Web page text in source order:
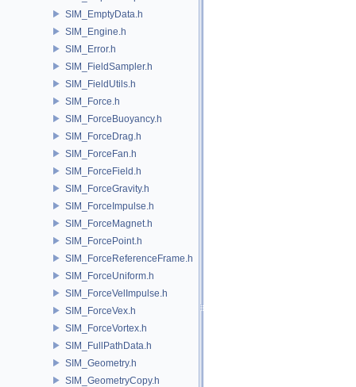
SIM_EmptyData.h
SIM_Engine.h
SIM_Error.h
SIM_FieldSampler.h
SIM_FieldUtils.h
SIM_Force.h
SIM_ForceBuoyancy.h
SIM_ForceDrag.h
SIM_ForceFan.h
SIM_ForceField.h
SIM_ForceGravity.h
SIM_ForceImpulse.h
SIM_ForceMagnet.h
SIM_ForcePoint.h
SIM_ForceReferenceFrame.h
SIM_ForceUniform.h
SIM_ForceVelImpulse.h
SIM_ForceVex.h
SIM_ForceVortex.h
SIM_FullPathData.h
SIM_Geometry.h
SIM_GeometryCopy.h